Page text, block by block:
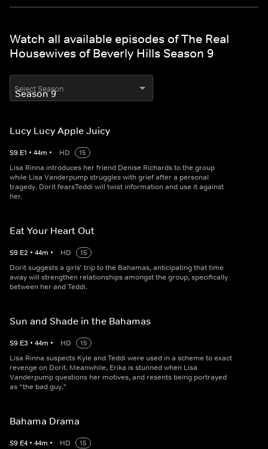
Watch all available episodes of The Real
Housewives of Beverly Hills Season 9
Select Season
Lucy Lucy Apple Juicy
S9 E1 • 44m • HD
15
Lisa Rinna introduces her friend Denise Richards to the group
while Lisa Vanderpump struggles with grief after a personal
tragedy. Dorit fearsTeddi will twist information and use it against
her.
Eat Your Heart Out
S9 E2 • 44m • HD
15
Dorit suggests a girls' trip to the Bahamas, anticipating that time
away will strengthen relationships amongst the group, specifically
between her and Teddi.
Sun and Shade in the Bahamas
S9 E3 • 44m • HD
15
Lisa Rinna suspects Kyle and Teddi were used in a scheme to exact
revenge on Dorit. Meanwhile, Erika is stunned when Lisa
Vanderpump questions her motives, and resents being portrayed
as “the bad guy."
Bahama Drama
S9 E4 • 44m • HD
15